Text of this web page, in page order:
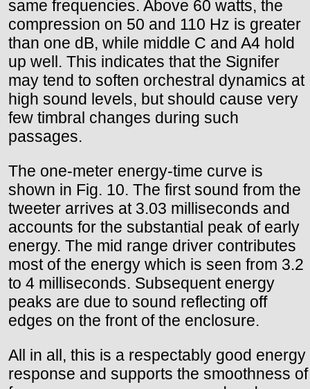
same frequencies. Above 60 watts, the
compression on 50 and 110 Hz is greater
than one dB, while middle C and A4 hold
up well. This indicates that the Signifer
may tend to soften orchestral dynamics at
high sound levels, but should cause very
few timbral changes during such
passages.
The one-meter energy-time curve is
shown in Fig. 10. The first sound from the
tweeter arrives at 3.03 milliseconds and
accounts for the substantial peak of early
energy. The mid range driver contributes
most of the energy which is seen from 3.2
to 4 milliseconds. Subsequent energy
peaks are due to sound reflecting off
edges on the front of the enclosure.
All in all, this is a respectably good energy
response and supports the smoothness of